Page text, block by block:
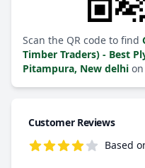
Scan the QR code to find
Timber Traders) - Best
Pitampura, New delhi
Customer Reviews
Based